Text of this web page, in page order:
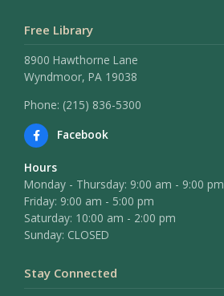
Free Library
8900 Hawthorne Lane
Wyndmoor, PA 19038
Phone: (215) 836-5300
Facebook
Hours
Monday - Thursday: 9:00 am - 9:00 pm
Friday: 9:00 am - 5:00 pm
Saturday: 10:00 am - 2:00 pm
Sunday: CLOSED
Stay Connected